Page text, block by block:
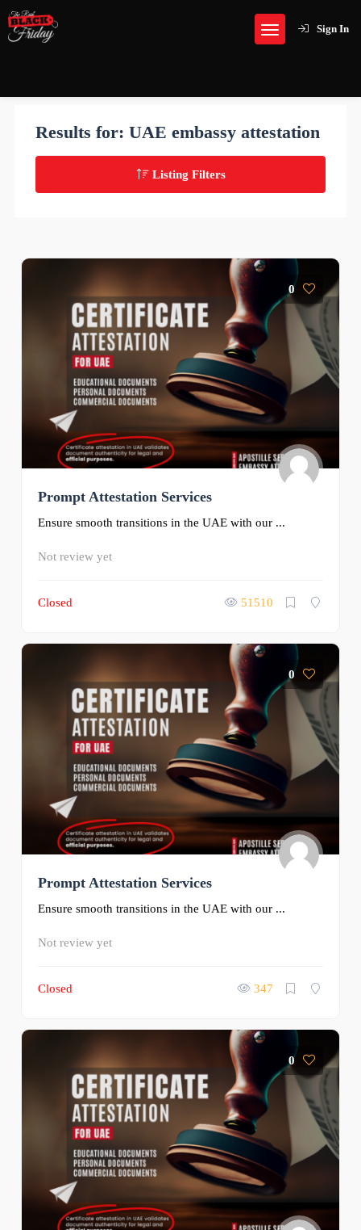
Sign In
Results for: UAE embassy attestation
Listing Filters
0
Prompt Attestation Services
Ensure smooth transitions in the UAE with our ...
Not review yet
Closed 51510
0
Prompt Attestation Services
Ensure smooth transitions in the UAE with our ...
Not review yet
Closed 347
0